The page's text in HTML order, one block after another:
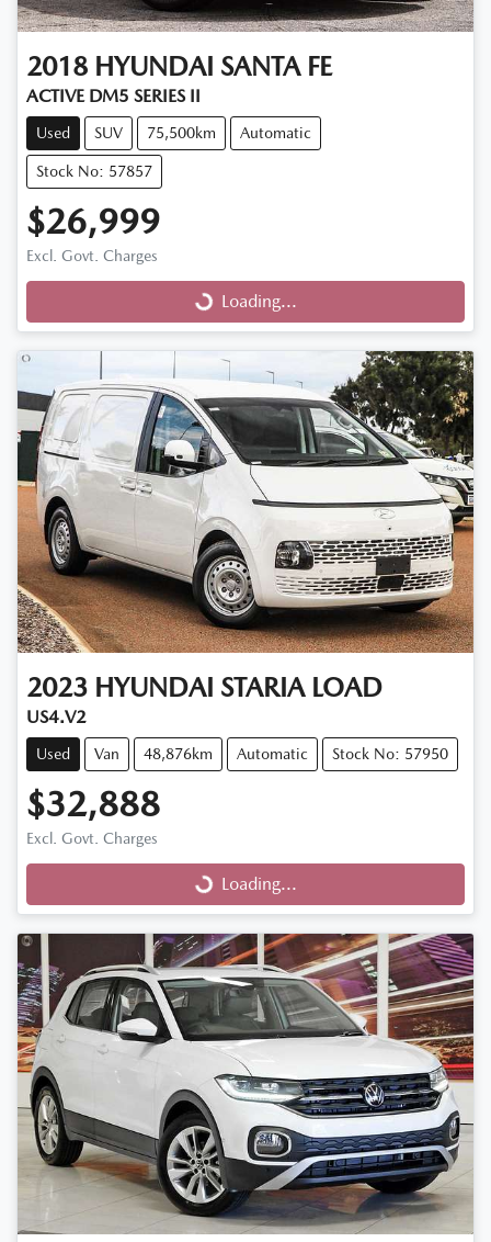
2018 HYUNDAI SANTA FE
ACTIVE DM5 SERIES II
Used SUV 75,500km Automatic
Stock No: 57857
$26,999
Excl. Govt. Charges
Loading...
Loading...
2023 HYUNDAI STARIA LOAD
US4.V2
Used Van 48,876km Automatic Stock No: 57950
$32,888
Excl. Govt. Charges
Loading...
Loading...